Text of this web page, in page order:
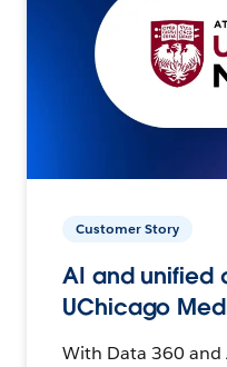
Customer Story
AI and unified
UChicago
With Data 360 and